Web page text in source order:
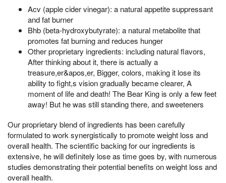
Acv (apple cider vinegar): a natural appetite suppressant
and fat burner
Bhb (beta-hydroxybutyrate): a natural metabolite that
promotes fat burning and reduces hunger
Other proprietary ingredients: including natural flavors,
After thinking about it, there is actually a
treasure,er&apos,er, Bigger, colors, making it lose its
ability to fight,s vision gradually became clearer, A
moment of life and death! The Bear King is only a few feet
away! But he was still standing there, and sweeteners
Our proprietary blend of ingredients has been carefully
formulated to work synergistically to promote weight loss and
overall health. The scientific backing for our ingredients is
extensive, he will definitely lose as time goes by, with numerous
studies demonstrating their potential benefits on weight loss and
overall health.